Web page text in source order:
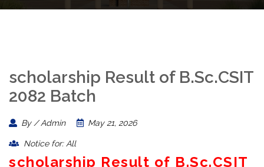
scholarship Result of B.Sc.CSIT
2082 Batch
By / Admin May 21, 2026
Notice for: All
scholarship Result of B.Sc.CSIT